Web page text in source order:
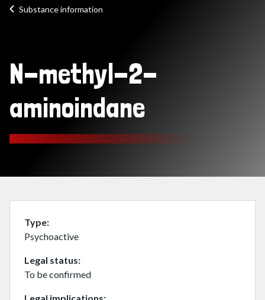
Substance information
N-methyl-2-
aminoindane
Type
Psychoactive
Legal status
To be confirmed